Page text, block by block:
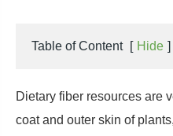
Table of Content [ Hide ]
Dietary fiber resources are
coat and outer skin of